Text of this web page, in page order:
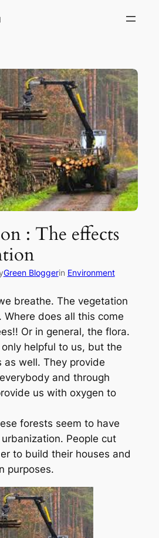
: The effects
Green Bloggerin Environment
breathe. The vegetation
does all this come
Or in general, the flora.
helpful to us, but the
as well. They provide
and through
us with oxygen to
forests seem to have
People cut
to build their houses and
purposes.